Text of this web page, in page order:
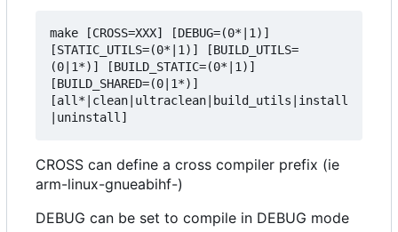
make [CROSS=XXX] [DEBUG=(0*|1)]
[STATIC_UTILS=(0*|1)] [BUILD_UTILS=
(0|1*)] [BUILD_STATIC=(0*|1)]
[BUILD_SHARED=(0|1*)]
[all*|clean|ultraclean|build_utils|install
CROSS can define a cross compiler prefix (ie
arm-linux-gnueabihf-)
DEBUG can be set to compile in DEBUG mode